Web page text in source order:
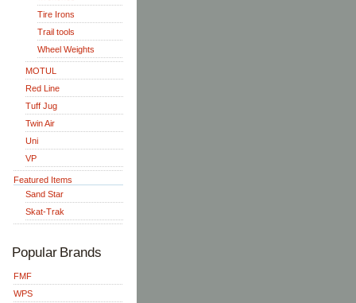
Tire Irons
Trail tools
Wheel Weights
MOTUL
Red Line
Tuff Jug
Twin Air
Uni
VP
Featured Items
Sand Star
Skat-Trak
Popular Brands
FMF
WPS